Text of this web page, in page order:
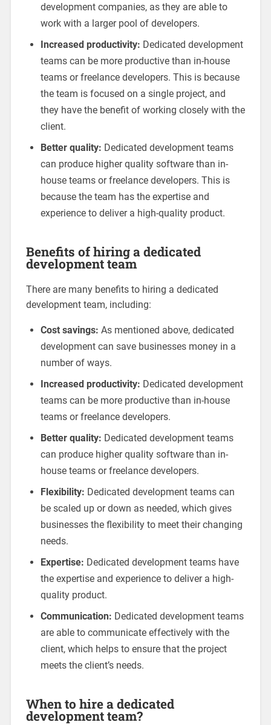
development companies, as they are able to
work with a larger pool of developers.
Increased productivity: Dedicated development
teams can be more productive than in-house
teams or freelance developers. This is because
the team is focused on a single project, and
they have the benefit of working closely with the
client.
Better quality: Dedicated development teams
can produce higher quality software than in-
house teams or freelance developers. This is
because the team has the expertise and
experience to deliver a high-quality product.
Benefits of hiring a dedicated
development team
There are many benefits to hiring a dedicated
development team, including:
Cost savings: As mentioned above, dedicated
development can save businesses money in a
number of ways.
Increased productivity: Dedicated development
teams can be more productive than in-house
teams or freelance developers.
Better quality: Dedicated development teams
can produce higher quality software than in-
house teams or freelance developers.
Flexibility: Dedicated development teams can
be scaled up or down as needed, which gives
businesses the flexibility to meet their changing
needs.
Expertise: Dedicated development teams have
the expertise and experience to deliver a high-
quality product.
Communication: Dedicated development teams
are able to communicate effectively with the
client, which helps to ensure that the project
meets the client’s needs.
When to hire a dedicated
development team?